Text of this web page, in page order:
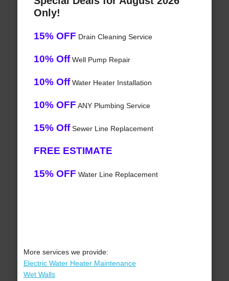
Only!
15% OFF Drain Cleaning Service
10% OffWell Pump Repair
10% OffWater Heater Installation
10% OFF ANY Plumbing Service
15% OffSewer Line Replacement
FREE ESTIMATE
15% OFF Water Line Replacement
More services we provide:
Electric Water Heater Maintenance
Wet Walls